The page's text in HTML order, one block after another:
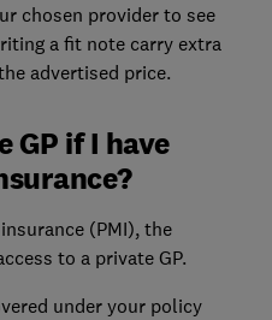
chosen provider to see
a fit note carry extra
advertised price.
GP if I have
(PMI), the
to a private GP.
under your policy